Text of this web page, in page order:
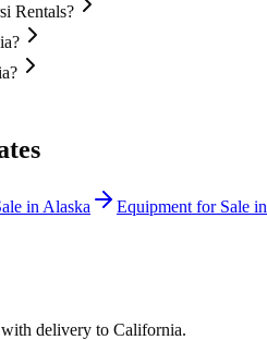
Rentals?
in Alaska Equipment for Sale in
delivery to California.